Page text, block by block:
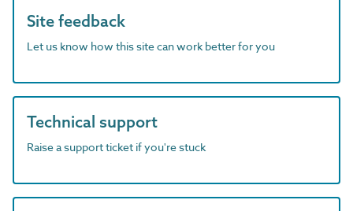
Site feedback
Let us know how this site can work better for you
Technical support
Raise a support ticket if you're stuck